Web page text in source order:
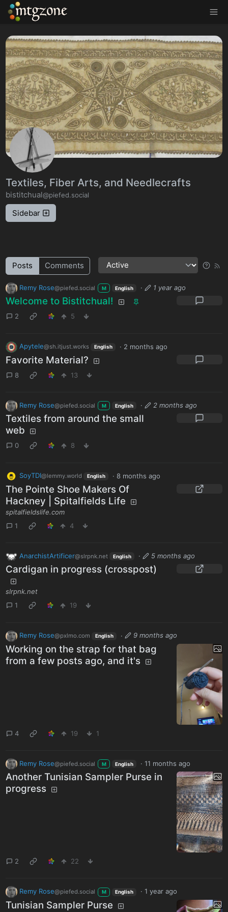
MTGZone
Textiles, Fiber Arts, and Needlecrafts
bistitchual@piefed.social
Sidebar
Posts Comments
Remy Rose@piefed.social M English · 1 year ago
Welcome to Bistitchual!
2 5
Apytele@sh.itjust.works English · 2 months ago
Favorite Material?
8 13
Remy Rose@piefed.social M English · 2 months ago
Textiles from around the small
web
0 8
SoyTDI@lemmy.world English · 8 months ago
The Pointe Shoe Makers Of
Hackney | Spitalfields Life
spitalfieldslife.com
1
4
AnarchistArtificer@slrpnk.net English · 5 months ago
Cardigan in progress (crosspost)
slrpnk.net
1
19
Remy Rose@pxlmo.com English · 9 months ago
Working on the strap for that bag
from a few posts ago, and it's
4 19 1
Remy Rose@piefed.social M English ·11 months ago
Another Tunisian Sampler Purse in
progress
2 22
Remy Rose@piefed.social M English ·1 year ago
Tunisian Sampler Purse